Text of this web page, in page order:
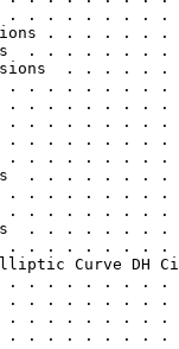
. . . . . . . . .
Versions . . .
. . . . .
Versions  . . .
. . . . . . . . .
. . . . . . . . . .
. . . . . .
. . . . . . . . .
. . . . . . .
Suites  . . . .
. . . . . . . . .
Suites . . . . . .
. . . . .
. . . . . . . . . .
Curve DH
. . . . . . . . . .
. . . . . . . . . .
. . . . . . . . . .
. . . . . . . .